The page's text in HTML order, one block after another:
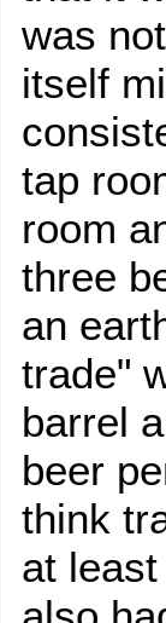
was
itself
tap
room
three
an
trade"
barrel
beer
think
at